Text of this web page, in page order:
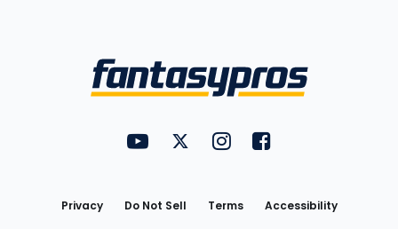
FantasyPros on YouTube
FantasyPros on Twitter
FantasyPros on Instagram
FantasyPros on
Privacy Do Not Sell Terms
Accessibility